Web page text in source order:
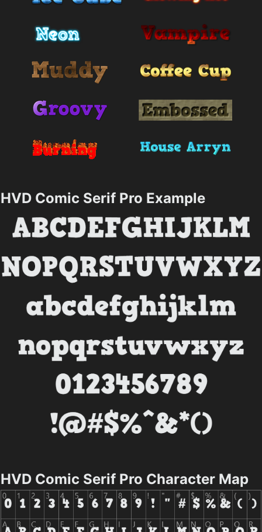
HVD Comic Serif Pro Example
HVD Comic Serif Pro Character Map